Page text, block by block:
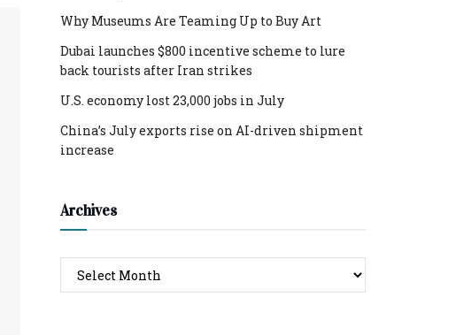
Why Museums Are Teaming Up to Buy Art
Dubai launches $800 incentive scheme to lure
back tourists after Iran strikes
U.S. economy lost 23,000 jobs in July
China’s July exports rise on AI-driven shipment
increase
Archives